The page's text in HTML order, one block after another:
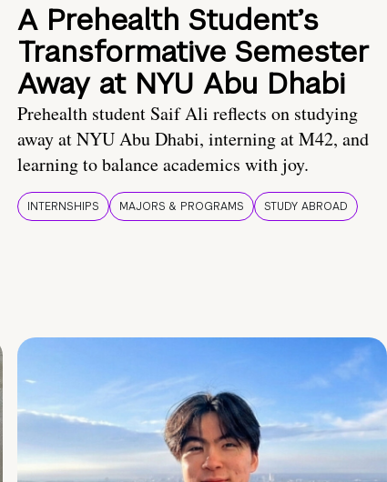
A Prehealth Student’s
Transformative Semester
Away at NYU Abu Dhabi
Prehealth student Saif Ali reflects on studying
away at NYU Abu Dhabi, interning at M42, and
learning to balance academics with joy.
INTERNSHIPS MAJORS & PROGRAMS STUDY ABROAD